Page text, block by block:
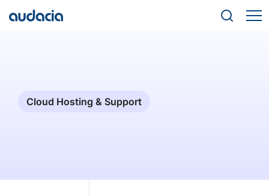
Cloud Hosting & Support